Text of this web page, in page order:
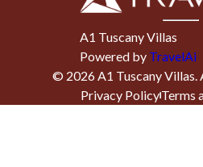
A1 Tuscany Villas
Powered by TravelAi
© 2026A1 Tuscany Villas.
Privacy PolicyTerms